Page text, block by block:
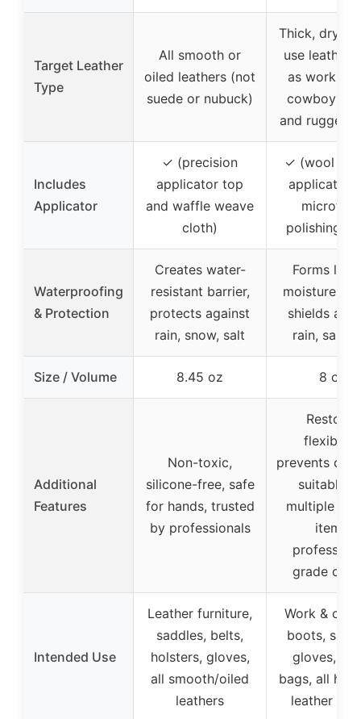
Target Leather
Type
All smooth or
oiled leathers (not
suede or nubuck)
Thick, dry,
use leather
as work
cowboy
and rugged
Includes
Applicator
✓ (precision
applicator top
and waffle weave
cloth)
✓ (wool
applicator
polishing
Waterproofing
& Protection
Creates water-
resistant barrier,
protects against
rain, snow, salt
Forms
moisture
shields
rain, salt,
Size / Volume 8.45 oz 8 oz
Additional
Features
Non-toxic,
silicone-free, safe
for hands, trusted
by professionals
Restores
flexibility,
prevents
suitable
multiple
items,
grade
Intended Use
Leather furniture,
saddles, belts,
holsters, gloves,
all smooth/oiled
leathers
Work &
boots,
gloves,
bags, all
leather